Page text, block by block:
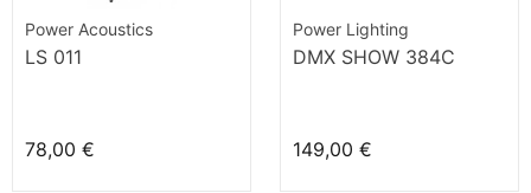
Power Acoustics
LS 011
78,00 €
Power Lighting
DMX SHOW 384C
149,00 €